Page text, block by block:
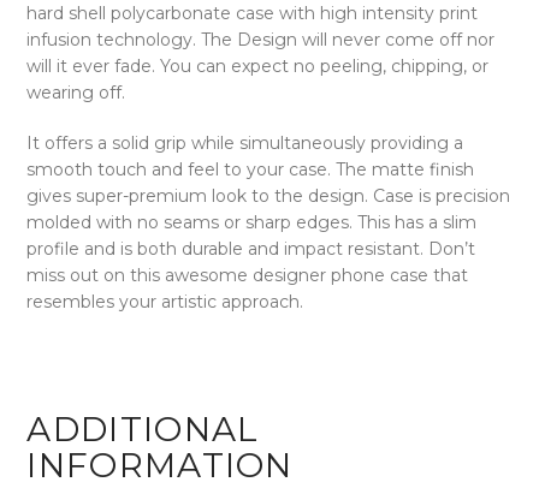
hard shell polycarbonate case with high intensity print
infusion technology. The Design will never come off nor
will it ever fade. You can expect no peeling, chipping, or
wearing off.
It offers a solid grip while simultaneously providing a
smooth touch and feel to your case. The matte finish
gives super-premium look to the design. Case is precision
molded with no seams or sharp edges. This has a slim
profile and is both durable and impact resistant. Don’t
miss out on this awesome designer phone case that
resembles your artistic approach.
ADDITIONAL
INFORMATION